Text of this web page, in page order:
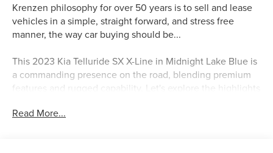
Krenzen philosophy for over 50 years is to sell and lease
vehicles in a simple, straight forward, and stress free
manner, the way car buying should be...
This 2023 Kia Telluride SX X-Line in Midnight Lake Blue is
a commanding presence on the road, blending premium
features and rugged capability. Let's explore the highlights
Read More...